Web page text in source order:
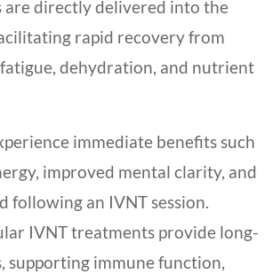
are directly delivered into the
rapid recovery from
dehydration, and nutrient
immediate benefits such
improved mental clarity, and
following an IVNT session.
IVNT treatments provide long-
supporting immune function,